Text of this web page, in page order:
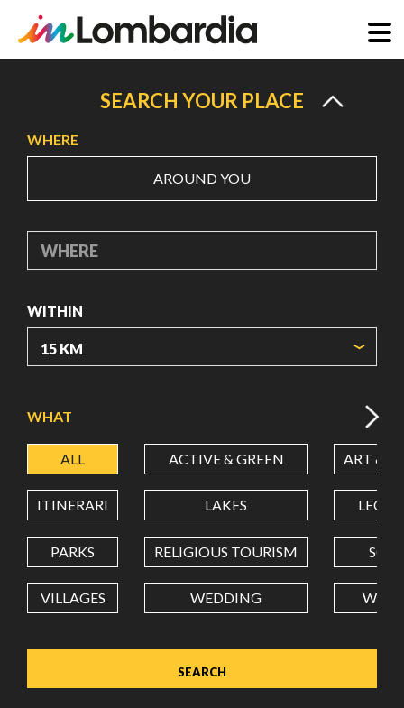
content
SEARCH YOUR PLACE
WHERE
AROUND YOU
WHERE
WITHIN
LATITUDE
LONGITUDE
Value in decimal degrees. Use dot (.) as decimal separator.
WHAT
ALL ACTIVE & GREEN ART &
ITINERARI LAKES
PARKS RELIGIOUS TOURISM
VILLAGES WEDDING